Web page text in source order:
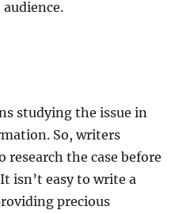
studying the issue in
So, writers
the case before
isn’t easy to write a
precious